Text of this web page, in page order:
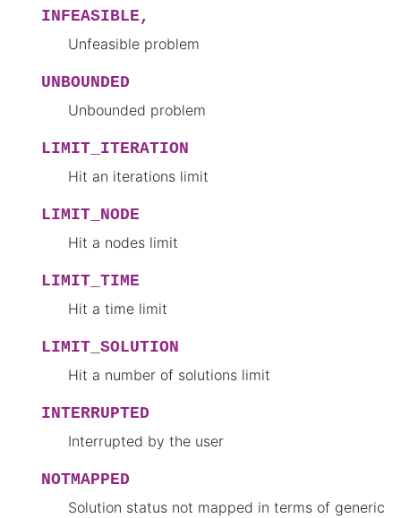
INFEASIBLE,
Unfeasible problem
UNBOUNDED
Unbounded problem
LIMIT_ITERATION
Hit an iterations limit
LIMIT_NODE
Hit a nodes limit
LIMIT_TIME
Hit a time limit
LIMIT_SOLUTION
Hit a number of solutions limit
INTERRUPTED
Interrupted by the user
NOTMAPPED
Solution status not mapped in terms of generic